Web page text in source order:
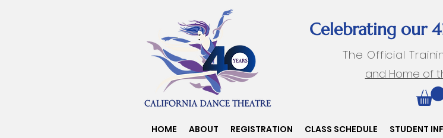
Celebrating our
The Official
and Home of
HOME ABOUT REGISTRATION CLASS SCHEDULE STUDENT